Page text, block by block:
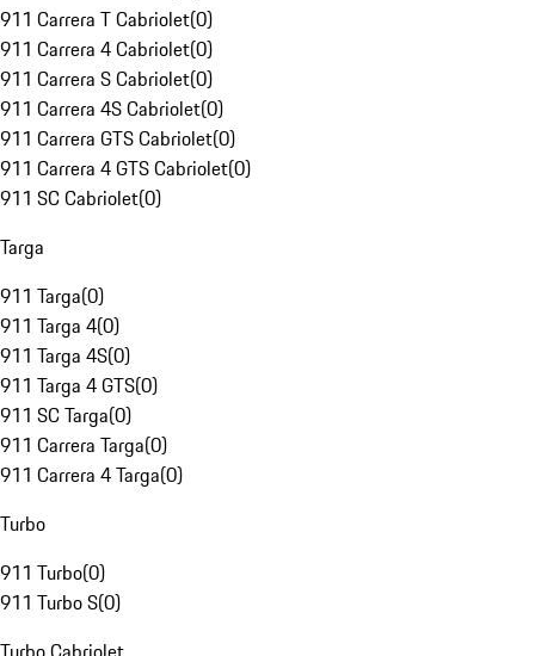
911 Carrera T Cabriolet(0)
911 Carrera 4 Cabriolet(0)
911 Carrera S Cabriolet(0)
911 Carrera 4S Cabriolet(0)
911 Carrera GTS Cabriolet(0)
911 Carrera 4 GTS Cabriolet(0)
911 SC Cabriolet(0)
Targa
911 Targa(0)
911 Targa 4(0)
911 Targa 4S(0)
911 Targa 4 GTS(0)
911 SC Targa(0)
911 Carrera Targa(0)
911 Carrera 4 Targa(0)
Turbo
911 Turbo(0)
911 Turbo S(0)